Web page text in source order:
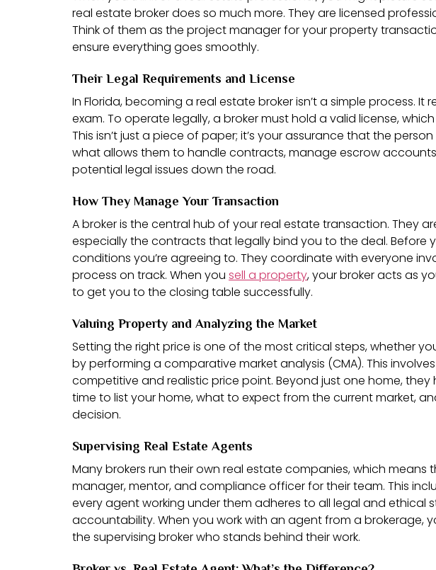
real estate broker does so much more. They are licensed
Think of them as the project manager for your property
ensure everything goes smoothly.
Their Legal Requirements and License
In Florida, becoming a real estate broker isn’t a simple process.
exam. To operate legally, a broker must hold a valid license,
This isn’t just a piece of paper; it’s your assurance that the
what allows them to handle contracts, manage escrow
potential legal issues down the road.
How They Manage Your Transaction
A broker is the central hub of your real estate transaction. They
especially the contracts that legally bind you to the deal. Before
conditions you’re agreeing to. They coordinate with everyone
process on track. When you sell a property, your broker acts as
to get you to the closing table successfully.
Valuing Property and Analyzing the Market
Setting the right price is one of the most critical steps, whether
by performing a comparative market analysis (CMA). This
competitive and realistic price point. Beyond just one home,
time to list your home, what to expect from the current market,
decision.
Supervising Real Estate Agents
Many brokers run their own real estate companies, which
manager, mentor, and compliance officer for their team. This
every agent working under them adheres to all legal and ethical
accountability. When you work with an agent from a
the supervising broker who stands behind their work.